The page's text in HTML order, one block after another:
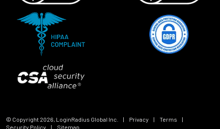
© Copyright 2026, LoginRadius Global Inc. | Privacy | Terms
|
Security Policy
| Sitemap